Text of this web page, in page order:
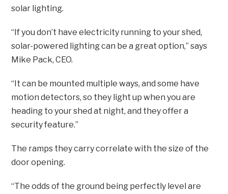
solar lighting.
“If you don’t have electricity running to your shed,
solar-powered lighting can be a great option,” says
Mike Pack, CEO.
“It can be mounted multiple ways, and some have
motion detectors, so they light up when you are
heading to your shed at night, and they offer a
security feature.”
The ramps they carry correlate with the size of the
door opening.
“The odds of the ground being perfectly level are